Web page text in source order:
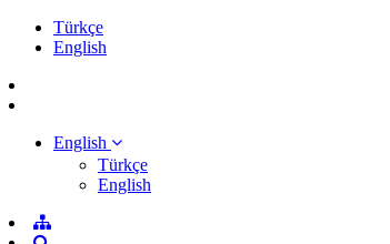
Türkçe
English
English
Türkçe
English